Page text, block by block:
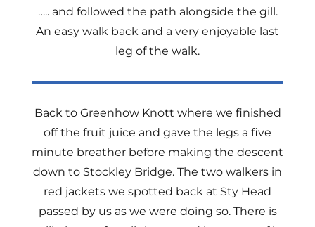
….. and followed the path alongside the gill.
An easy walk back and a very enjoyable last
leg of the walk.
Back to Greenhow Knott where we finished
off the fruit juice and gave the legs a five
minute breather before making the descent
down to Stockley Bridge. The two walkers in
red jackets we spotted back at Sty Head
passed by us as we were doing so. There is